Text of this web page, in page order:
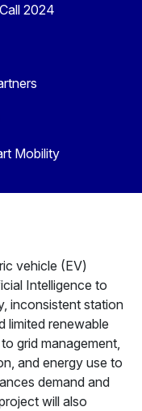
2024
Mobility
vehicle (EV)
Intelligence to
inconsistent station
limited renewable
grid management,
and energy use to
demand and
will also